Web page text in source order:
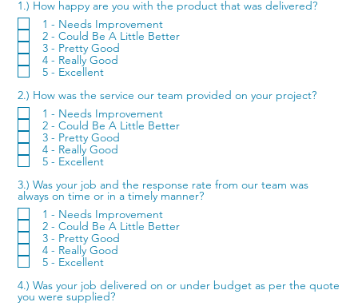
1.) How happy are you with the product that was delivered?
1 - Needs Improvement
2 - Could Be A Little Better
3 - Pretty Good
4 - Really Good
5 - Excellent
2.) How was the service our team provided on your project?
1 - Needs Improvement
2 - Could Be A Little Better
3 - Pretty Good
4 - Really Good
5 - Excellent
3.) Was your job and the response rate from our team was
always on time or in a timely manner?
1 - Needs Improvement
2 - Could Be A Little Better
3 - Pretty Good
4 - Really Good
5 - Excellent
4.) Was your job delivered on or under budget as per the quote
you were supplied?